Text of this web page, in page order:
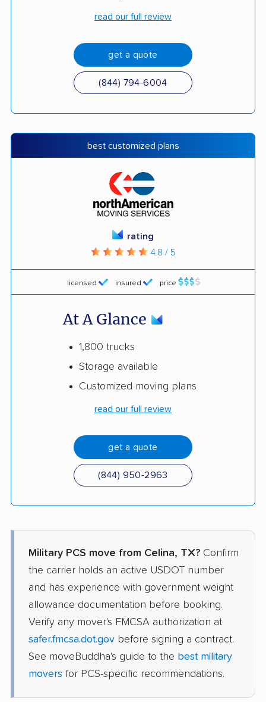
read our full review
get a quote
(844) 794-6004
best customized plans
licensed insured price
rating
4.8 / 5
At A Glance
1,800 trucks
Storage available
Customized moving plans
read our full review
get a quote
(844) 950-2963
Military PCS move from Celina, TX? Confirm
the carrier holds an active USDOT number
and has experience with government weight
allowance documentation before booking.
Verify any mover's FMCSA authorization at
safer.fmcsa.dot.gov before signing a contract.
See moveBuddha's guide to the best military
movers for PCS-specific recommendations.